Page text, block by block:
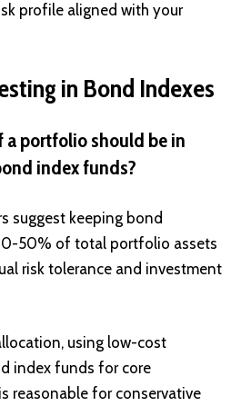
profile aligned with your
in Bond Indexes
a portfolio should be in
index funds?
suggest keeping bond
50% of total portfolio assets
risk tolerance and investment
using low-cost
index funds for core
reasonable for conservative